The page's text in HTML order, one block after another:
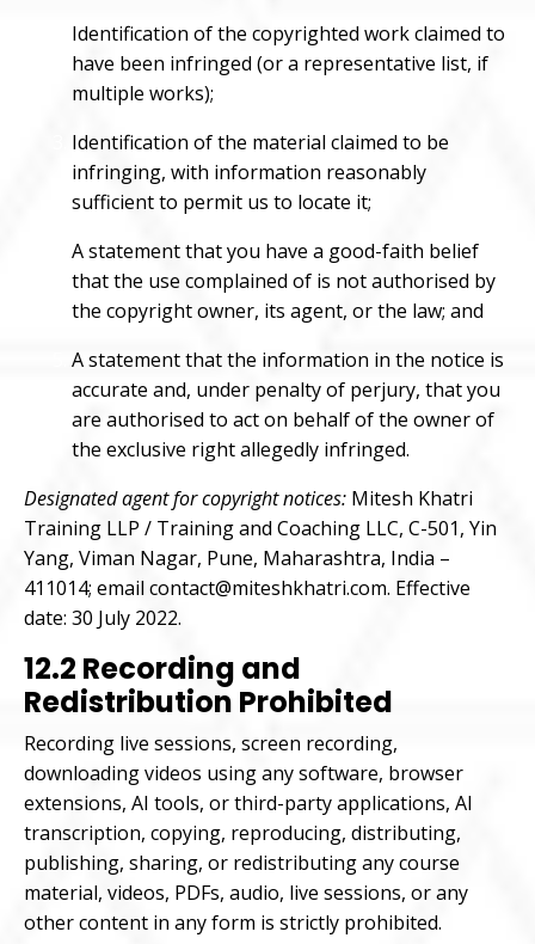
Identification of the copyrighted work claimed to
have been infringed (or a representative list, if
multiple works);
Identification of the material claimed to be
infringing, with information reasonably
sufficient to permit us to locate it;
A statement that you have a good-faith belief
that the use complained of is not authorised by
the copyright owner, its agent, or the law; and
A statement that the information in the notice is
accurate and, under penalty of perjury, that you
are authorised to act on behalf of the owner of
the exclusive right allegedly infringed.
Designated agent for copyright notices: Mitesh Khatri
Training LLP / Training and Coaching LLC, C-501, Yin
Yang, Viman Nagar, Pune, Maharashtra, India –
411014; email contact@miteshkhatri.com. Effective
date: 30 July 2022.
12.2 Recording and
Redistribution Prohibited
Recording live sessions, screen recording,
downloading videos using any software, browser
extensions, AI tools, or third-party applications, AI
transcription, copying, reproducing, distributing,
publishing, sharing, or redistributing any course
material, videos, PDFs, audio, live sessions, or any
other content in any form is strictly prohibited.